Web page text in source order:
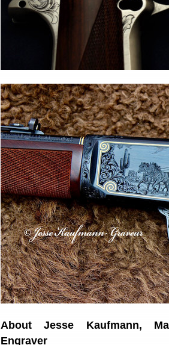
About Jesse Kaufmann,
Engraver